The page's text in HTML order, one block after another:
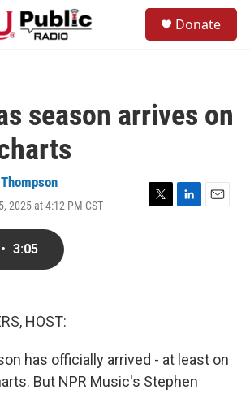
Donate
season arrives on
2025 at 4:12 PM CST
T
L
E
• 3:05
HOST:
has officially arrived - at least on
But NPR Music's Stephen